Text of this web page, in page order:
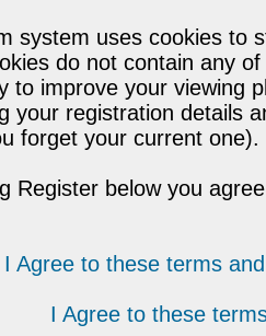
system uses cookies to
do not contain any
to improve your viewing
your registration details
forget your current one).
Register below you
I Agree to these terms
I Agree to these